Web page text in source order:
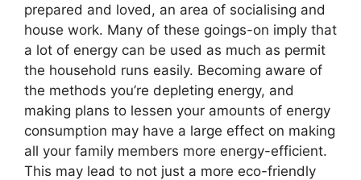
prepared and loved, an area of socialising and
house work. Many of these goings-on imply that
a lot of energy can be used as much as permit
the household runs easily. Becoming aware of
the methods you’re depleting energy, and
making plans to lessen your amounts of energy
consumption may have a large effect on making
all your family members more energy-efficient.
This may lead to not just a more eco-friendly